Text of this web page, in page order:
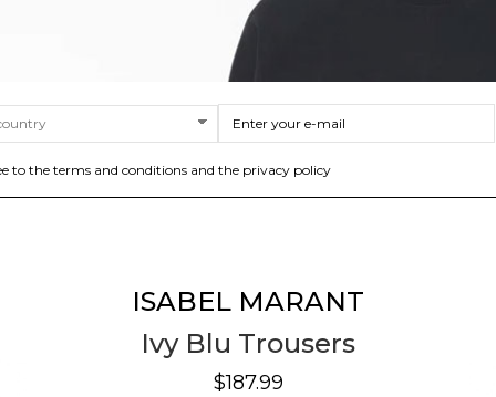
ISABEL MARANT
Ivy Blu Trousers
$187.99
to the terms and conditions and the privacy policy